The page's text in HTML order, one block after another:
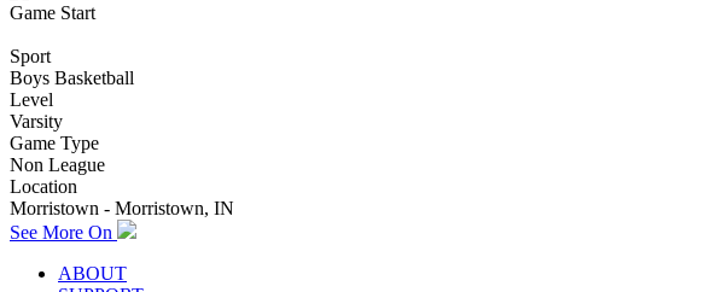
Game Start
Sport
Boys Basketball
Level
Varsity
Game Type
Non League
Location
Morristown - Morristown, IN
See More On
ABOUT